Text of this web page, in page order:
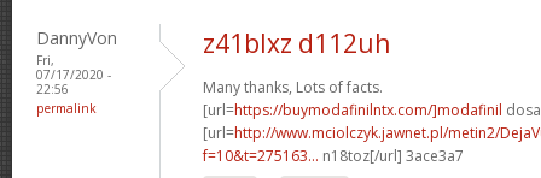
DannyVon
Fri,
07/17/2020 -
22:56
permalink
z41blxz d112uh
Many thanks, Lots of facts.
[url=https://buymodafinilntx.com/]modafinil
[url=http://www.mciolczyk.jawnet.pl/metin2/
f=10&t=275163... n18toz[/url] 3ace3a7